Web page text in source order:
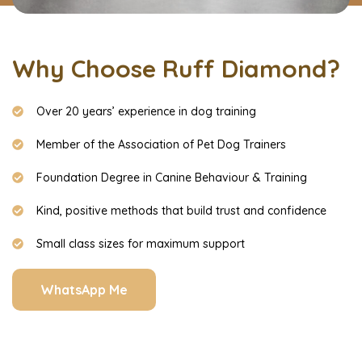
Why Choose Ruff Diamond?
Over 20 years’ experience in dog training
Member of the Association of Pet Dog Trainers
Foundation Degree in Canine Behaviour & Training
Kind, positive methods that build trust and confidence
Small class sizes for maximum support
WhatsApp Me